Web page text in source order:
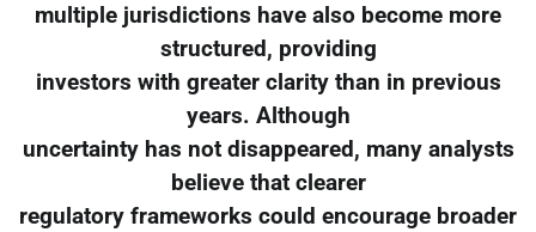
multiple jurisdictions have also become more
structured, providing
investors with greater clarity than in previous
years. Although
uncertainty has not disappeared, many analysts
believe that clearer
regulatory frameworks could encourage broader